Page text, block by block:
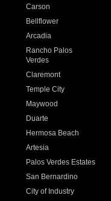
Carson
Bellflower
Arcadia
Rancho Palos
Verdes
Claremont
Temple City
Maywood
Duarte
Hermosa Beach
Artesia
Palos Verdes Estates
San Bernardino
City of Industry